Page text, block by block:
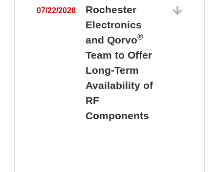
07/22/2026
Rochester
Electronics
and Qorvo®
Team to Offer
Long-Term
Availability of
RF
Components